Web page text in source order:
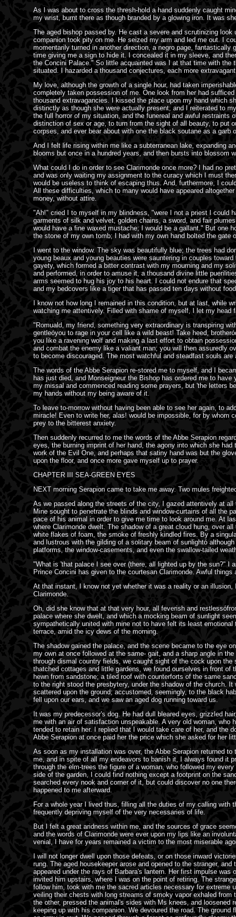
As I was about to cross the thresh-hold a hand suddenly caught
my wrist, burnt there as though branded by a glowing iron. It was
The aged bishop passed by. He cast a severe and scrutinizing
companion took pity on me. He seized my arm and led me out. I
momentarily turned in another direction, a negro page,
time giving me a sign to hide it. I concealed it in my sleeve, and
the Concini Palace." So little acquainted was I at that time with the
situated. I hazarded a thousand conjectures, each more
My love, although the growth of a single hour, had taken
completely taken possession of me. One look from her had
thousand extravagancies. I kissed the place upon my hand which
distinctly as though she were actually present; and I reiterated to
the full horror of my situation, and the funereal and awful
distinction of sex or age, to turn from the sight of all beauty, to put
corpses, and ever bear about with one the black soutane as a
And I felt life rising within me like a subterranean lake, expanding
blooms but once in a hundred years, and then bursts into blossom
What could I do in order to see Clarimonde once more? I had no
and was only waiting my assignment to the curacy which I must
would be useless to think of escaping thus. And, furthermore, I
All these difficulties, which to many would have appeared
money, without attire.
"Ah!" cried I to myself in my blindness, "were I not a priest I could
garments of silk and velvet, golden chains, a sword, and fair
would have a fine waxed mustache; I would be a gallant." But one
the stone of my own tomb; I had with my own hand bolted the gate
I went to the window. The sky was beautifully blue; the trees had
young beaux and young beauties were sauntering in couples
gayety, which formed a bitter contrast with my mourning and my
and performed, in order to amuse it, a thousand divine little
arms seemed to hug his joy to his heart. I could not endure that
and my bedcovers like a tiger that has passed ten days without
I know not how long I remained in this condition, but at last, while
watching me attentively. Filled with shame of myself, I let my
"Romuald, my friend, something very extraordinary is transpiring
gentleóyou to rage in your cell like a wild beast! Take heed,
you like a ravening wolf and making a last effort to obtain
and combat the enemy like a valiant man; you will then assuredly
to become discouraged. The most watchful and steadfast souls
The words of the Abbe Serapion re-stored me to myself, and I
has just died, and Monseigneur the Bishop has ordered me to
my missal and commenced reading some prayers, but 'the letters
my hands without my being aware of it.
To leave to-morrow without having been able to see her again, to
miracle! Even to write her, alas! would be impossible, for by
prey to the bitterest anxiety.
Then suddenly recurred to me the words of the Abbe Serapion
eyes, the burning imprint of her hand, the agony into which she
work of the Evil One, and perhaps that satiny hand was but the
upon the floor, and once more gave myself up to prayer.
CHAPTER III SEA-GREEN EYES
NEXT morning Serapion came to take me away. Two mules
As we passed along the streets of the city, I gazed attentively at
Mine sought to penetrate the blinds and window-curtains of all the
pace of his animal in order to give me time to look around me. At
where Clarimonde dwelt. The shadow of a great cloud hung, over
white flakes of foam, the smoke of freshly kindled fires. By a
and lustrous with the gilding of a solitary beam of sunlightó
platforms, the window-casements, and even the swallow-tailed
"What is 'that palace I see over (there, all lighted up by the sun?" I
Prince Concini has given to the courtesan Clarimonde. Awful things
At that instant, I know not yet whether it was a reality or an
Clarimonde.
Oh, did she know that at that very hour, all feverish and
palace where she dwelt, and which a mocking beam of sunlight
sympathetically united with mine not to have felt its least
terrace, amid the icy dews of the morning.
The shadow gained the palace, and the scene became to the eye
my own at once followed at the same- gait, and a sharp angle in
through dismal country fields, we caught sight of the cock upon
thatched cottages and little gardens, we found ourselves in front
hewn from sandstone; a tiled roof with counterforts of the same
to the right stood the presbytery, under the shadow of the church.
scattered upon the ground; accustomed, seemingly, to the black
fell upon our ears, and we saw an aged dog running toward us.
It was my predecessor's dog. He had dull bleared eyes, grizzled
me with an air of satisfaction unspeakable. A very old woman,
tended to retain her. I replied that I would take care of her, and the
Abbe Serapion at once paid her the price which she asked for her
As soon as my installation was over, the Abbe Serapion returned
me, and in spite of all my endeavors to banish it, I always found it
through the elm-trees the figure of a woman, who followed my
side of the garden, I could find nothing except a footprint on the
searched every nook and corner of it, but could discover no one
happened to me afterward.
For a whole year I lived thus, filling all the duties of my calling
frequently depriving myself of the very necessaries of life.
But I felt a great aridness within me, and the sources of grace
and the words of Clarimonde were ever upon my lips like an
venial, I have for years remained a victim to the most miserable
I will not longer dwell upon those defeats, or on those inward
rung. The aged housekeeper arose and opened to the stranger,
appeared under the rays of Barbara's lantern. Her first impulse
invited him upstairs, where I was on the point of retiring. The
follow him, took with me the sacred articles necessary for extreme
veiling their chests with long streams of smoky vapor exhaled
the other, pressed the animal's sides with Ms knees, and
keeping up with his companion. We devoured the road. The